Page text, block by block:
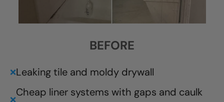
BEFORE
❌Leaking tile and moldy drywall
❌
Cheap liner systems with gaps and caulk